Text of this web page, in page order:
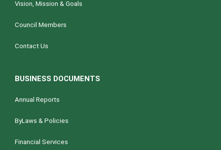
Vision, Mission & Goals
Council Members
Contact Us
BUSINESS DOCUMENTS
Annual Reports
ByLaws & Policies
Financial Services